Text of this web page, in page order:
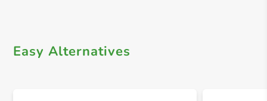
Easy Alternatives